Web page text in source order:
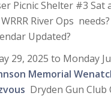
Picnic Shelter #3 Sat
River Ops
Updated?
29, 2025 to Monday
Memorial
Dryden Gun Club